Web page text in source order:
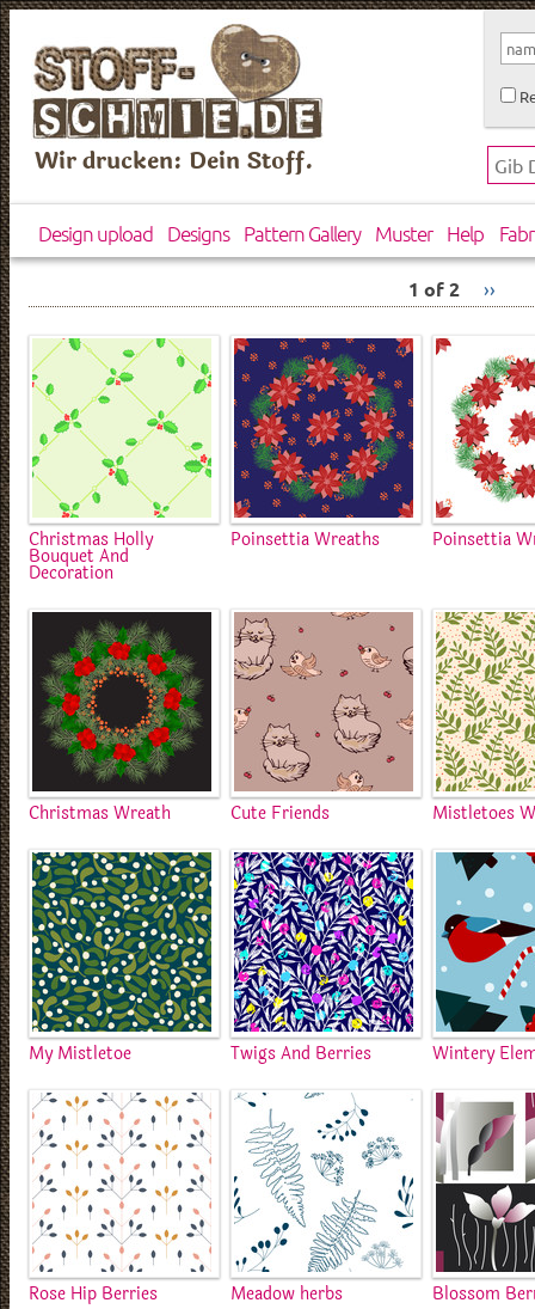
Wir drucken: Dein Stoff.
Design upload Designs Pattern Gallery Muster Help
1 of 2 ››
Christmas Holly
Bouquet And
Decoration
Poinsettia Wreaths Poinsettia
Christmas Wreath Cute Friends Mistletoes
My Mistletoe Twigs And Berries Wintery
Rose Hip Berries Meadow herbs Blossom